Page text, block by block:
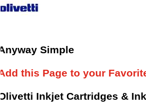
Anyway Simple
Add this Page to your
Olivetti Inkjet Cartridges &